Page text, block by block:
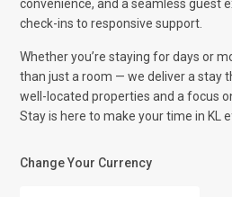
convenience, and a seamless guest
check-ins to responsive support.
Whether you’re staying for days or
than just a room — we deliver a stay
well-located properties and a focus
Stay is here to make your time in KL
Change Your Currency